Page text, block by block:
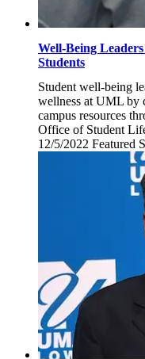
Well-Being
Students
Student well-being
wellness at UML by
campus resources
Office of Student
12/5/2022 Monday,
December
Featured